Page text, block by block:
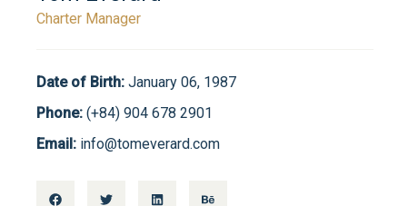
Charter Manager
Date of Birth: January 06, 1987
Phone: (+84) 904 678 2901
Email: info@tomeverard.com